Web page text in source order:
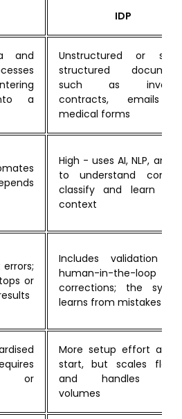
IDP
and
a
Unstructured or semi-
structured documents
such as invoices,
contracts, emails or
medical forms
High - uses AI, NLP, and ML
to understand content,
classify and learn from
context
or
Includes validation and
human-in-the-loop for
corrections; the system
learns from mistakes
or
More setup effort at the
start, but scales flexibly
and handles large
volumes